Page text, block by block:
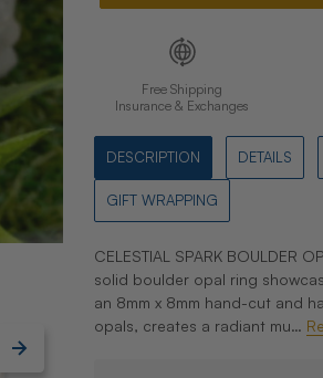
Out
Free Shipping
Insurance & Exchanges
DESCRIPTION DETAILS
GIFT WRAPPING
CELESTIAL SPARK BOULDER
solid boulder opal ring
an 8mm x 8mm hand-cut and
opals, creates a radiant mu…